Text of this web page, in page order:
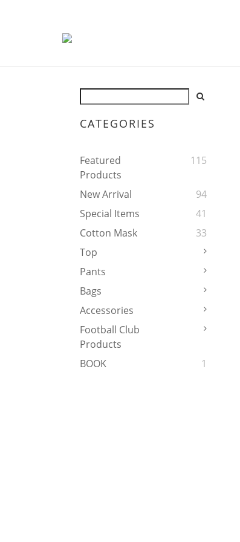
CATEGORIES
Featured
Products
115
New Arrival
94
Special Items
41
Cotton Mask
33
Top
Pants
Bags
Accessories
Football Club
Products
BOOK
1